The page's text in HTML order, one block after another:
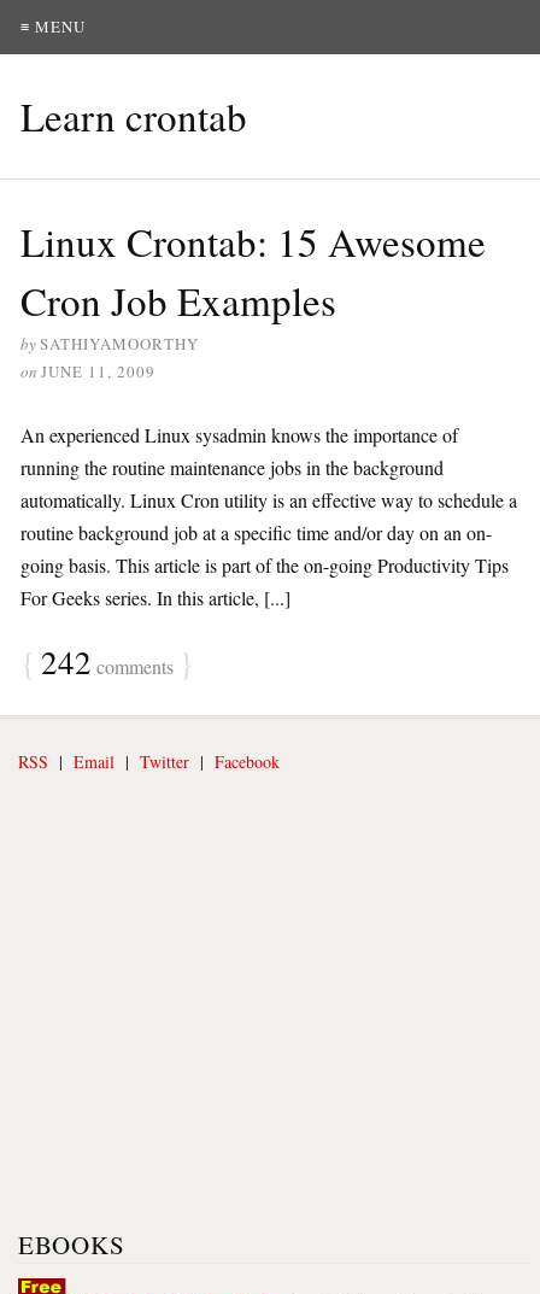
≡ MENU
Learn crontab
Linux Crontab: 15 Awesome
Cron Job Examples
bySATHIYAMOORTHY
on JUNE 11, 2009
An experienced Linux sysadmin knows the importance of
running the routine maintenance jobs in the background
automatically. Linux Cron utility is an effective way to schedule a
routine background job at a specific time and/or day on an on-
going basis. This article is part of the on-going Productivity Tips
For Geeks series. In this article, [...]
{ 242 comments }
RSS | Email | Twitter | Facebook
EBOOKS